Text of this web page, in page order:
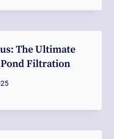
The Ultimate
Pond Filtration